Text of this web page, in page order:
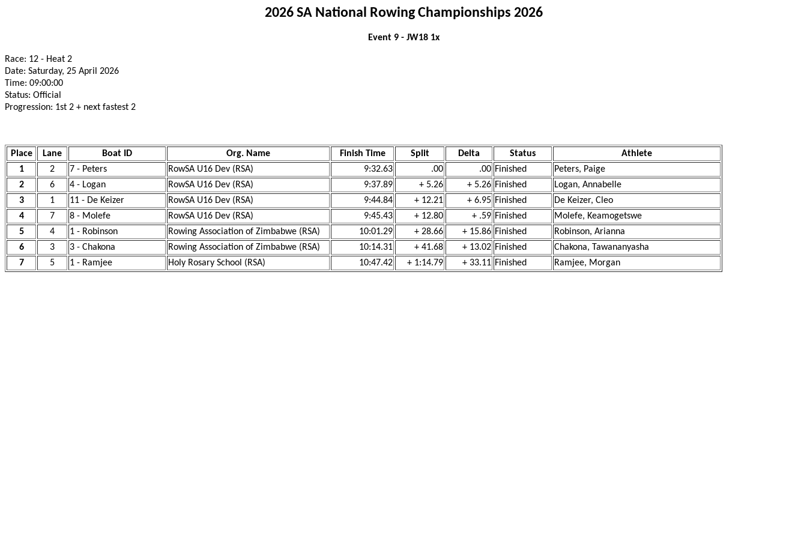
2026 SA National Rowing Championships 2026
Event 9 - JW18 1x
Race: 12 - Heat 2
Date: Saturday, 25 April 2026
Time: 09:00:00
Status: Official
Progression: 1st 2 + next fastest 2
Place Lane Boat ID Org. Name Finish Time Split Delta Status
Athlete
1
2 7 - Peters RowSA U16 Dev (RSA) 9:32.63 .00 .00 Finished
Peters, Paige
2
6 4 - Logan RowSA U16 Dev (RSA) 9:37.89 + 5.26 + 5.26 Finished
Logan, Annabelle
3
1 11 - De Keizer RowSA U16 Dev (RSA) 9:44.84 + 12.21 + 6.95 Finished
De Keizer, Cleo
4
7 8 - Molefe RowSA U16 Dev (RSA) 9:45.43 + 12.80 + .59 Finished
Molefe, Keamogetswe
5
4 1 - Robinson Rowing Association of Zimbabwe (RSA) 10:01.29 + 28.66 + 15.86 Finished
Robinson, Arianna
6
3 3 - Chakona Rowing Association of Zimbabwe (RSA) 10:14.31 + 41.68 + 13.02 Finished
Chakona, Tawananyasha
7
5 1 - Ramjee Holy Rosary School (RSA) 10:47.42 + 1:14.79 + 33.11 Finished Ramjee, Morgan